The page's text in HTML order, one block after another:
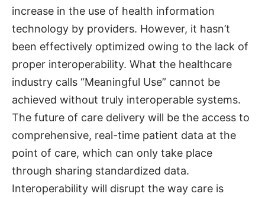
increase in the use of health information
technology by providers. However, it hasn’t
been effectively optimized owing to the lack of
proper interoperability. What the healthcare
industry calls “Meaningful Use” cannot be
achieved without truly interoperable systems.
The future of care delivery will be the access to
comprehensive, real-time patient data at the
point of care, which can only take place
through sharing standardized data.
Interoperability will disrupt the way care is